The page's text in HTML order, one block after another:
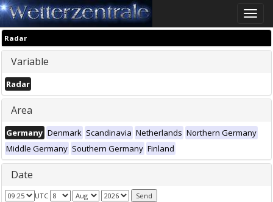
Toggle
Radar
Variable
Radar
Area
Germany Denmark Scandinavia Netherlands Northern Germany
Middle Germany Southern Germany Finland
Date
UTC